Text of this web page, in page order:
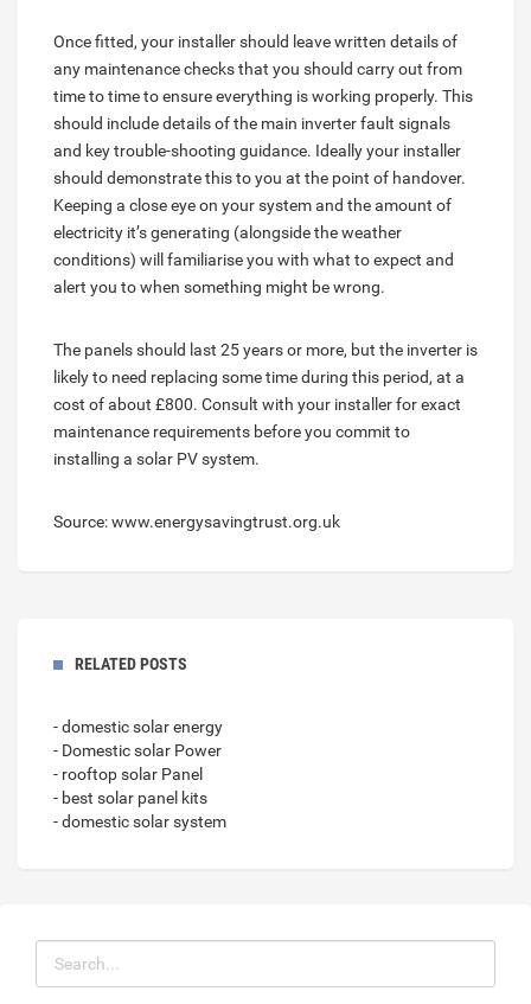
Once fitted, your installer should leave written details of
any maintenance checks that you should carry out from
time to time to ensure everything is working properly. This
should include details of the main inverter fault signals
and key trouble-shooting guidance. Ideally your installer
should demonstrate this to you at the point of handover.
Keeping a close eye on your system and the amount of
electricity it’s generating (alongside the weather
conditions) will familiarise you with what to expect and
alert you to when something might be wrong.
The panels should last 25 years or more, but the inverter is
likely to need replacing some time during this period, at a
cost of about £800. Consult with your installer for exact
maintenance requirements before you commit to
installing a solar PV system.
Source: www.energysavingtrust.org.uk
RELATED POSTS
- domestic solar energy
- Domestic solar Power
- rooftop solar Panel
- best solar panel kits
- domestic solar system